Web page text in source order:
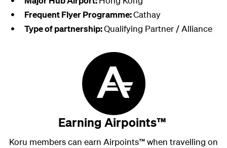
Frequent Flyer Programme:Cathay
Type of partnership:Qualifying Partner / Alliance
Earning Airpoints™
Koru members can earn Airpoints™when travelling on